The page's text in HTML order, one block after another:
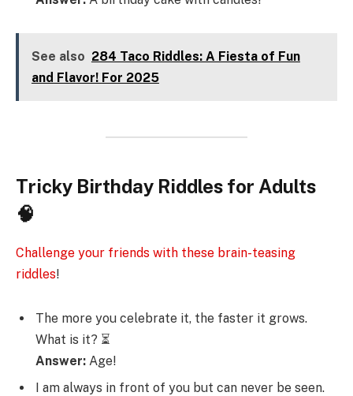
See also 284 Taco Riddles: A Fiesta of Fun
and Flavor! For 2025
Tricky Birthday Riddles for Adults
🧠
Challenge your friends with these brain-teasing
riddles!
The more you celebrate it, the faster it grows.
What is it? ⏳
Answer: Age!
I am always in front of you but can never be seen.